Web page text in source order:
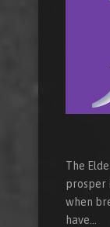
The
prosper
when
have…